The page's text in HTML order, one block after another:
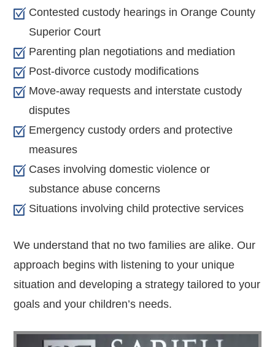
Contested custody hearings in Orange County
Superior Court
Parenting plan negotiations and mediation
Post-divorce custody modifications
Move-away requests and interstate custody
disputes
Emergency custody orders and protective
measures
Cases involving domestic violence or
substance abuse concerns
Situations involving child protective services
We understand that no two families are alike. Our
approach begins with listening to your unique
situation and developing a strategy tailored to your
goals and your children’s needs.